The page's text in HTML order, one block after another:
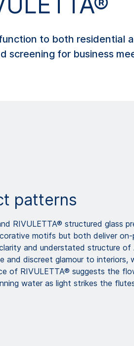
to both residential
screening for business
patterns
RIVULETTA® structured glass
motifs but both deliver on-
and understated structure of
and discreet glamour to interiors,
of RIVULETTA® suggests the
water as light strikes the